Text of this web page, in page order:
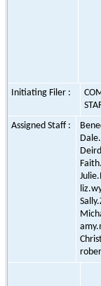
Initiating Filer :
Assigned Staff :